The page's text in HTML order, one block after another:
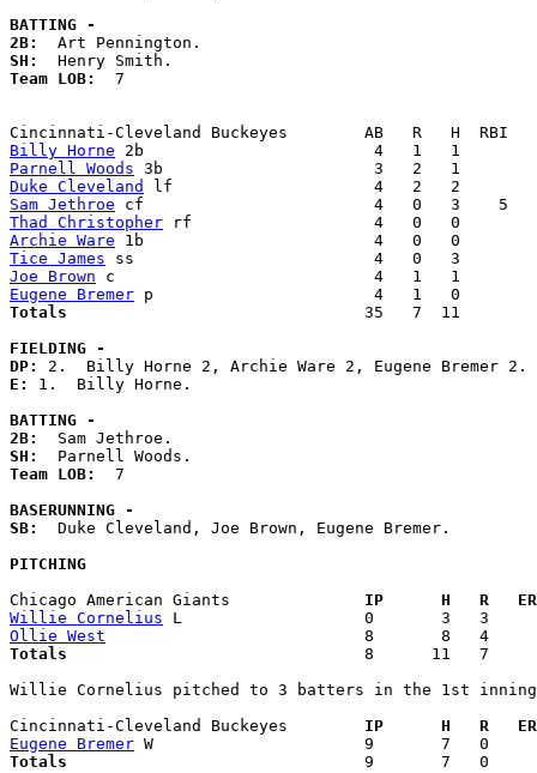
BATTING -
2B:
SH:
Team LOB: 7
Billy Horne
Parnell Woods
Duke Cleveland
Sam Jethroe
Thad Christopher
Archie Ware
Tice James
Joe Brown
Eugene Bremer
Totals
35   7  11
FIELDING -
DP:
E: 1.  Billy Horne.
BATTING -
2B:
SH:
Team LOB: 7
BASERUNNING -
SB:
  Duke Cleveland, Joe Brown, Eugene Bremer.
PITCHING
Chicago American Giants
IP      H   R
Willie Cornelius
Ollie West
Totals
8      11   7
Willie Cornelius pitched to 3 batters in the 1st inning
Cincinnati-Cleveland Buckeyes
IP      H   R
Eugene Bremer
Totals
9       7   0